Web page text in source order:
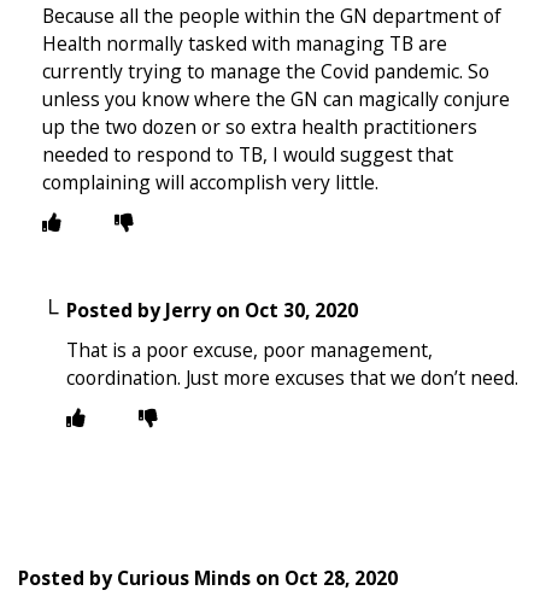
Because all the people within the GN department of
Health normally tasked with managing TB are
currently trying to manage the Covid pandemic. So
unless you know where the GN can magically conjure
up the two dozen or so extra health practitioners
needed to respond to TB, I would suggest that
complaining will accomplish very little.
Posted byJerryon Oct 30, 2020
That is a poor excuse, poor management,
coordination. Just more excuses that we don’t need.
Posted byCurious Minds on Oct 28, 2020